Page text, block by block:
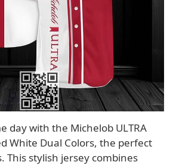
day with the Michelob ULTRA
White Dual Colors, the perfect
This stylish jersey combines